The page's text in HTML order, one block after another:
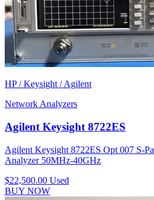
HP / Keysight / Agilent
Network Analyzers
Agilent Keysight 8722ES
Agilent Keysight 8722ES Opt 007 S-
Analyzer 50MHz-40GHz
$22,500.00 Used
BUY NOW